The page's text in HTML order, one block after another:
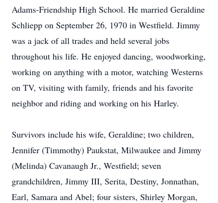
Adams-Friendship High School. He married Geraldine
Schliepp on September 26, 1970 in Westfield. Jimmy
was a jack of all trades and held several jobs
throughout his life. He enjoyed dancing, woodworking,
working on anything with a motor, watching Westerns
on TV, visiting with family, friends and his favorite
neighbor and riding and working on his Harley.
Survivors include his wife, Geraldine; two children,
Jennifer (Timmothy) Paukstat, Milwaukee and Jimmy
(Melinda) Cavanaugh Jr., Westfield; seven
grandchildren, Jimmy III, Serita, Destiny, Jonnathan,
Earl, Samara and Abel; four sisters, Shirley Morgan,